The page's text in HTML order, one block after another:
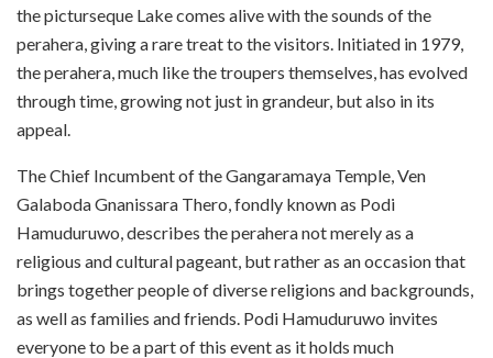
the picturseque Lake comes alive with the sounds of the
perahera, giving a rare treat to the visitors. Initiated in 1979,
the perahera, much like the troupers themselves, has evolved
through time, growing not just in grandeur, but also in its
appeal.
The Chief Incumbent of the Gangaramaya Temple, Ven
Galaboda Gnanissara Thero, fondly known as Podi
Hamuduruwo, describes the perahera not merely as a
religious and cultural pageant, but rather as an occasion that
brings together people of diverse religions and backgrounds,
as well as families and friends. Podi Hamuduruwo invites
everyone to be a part of this event as it holds much